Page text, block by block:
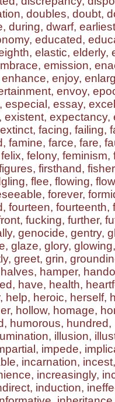
doubles, doubt,
during, dwarf,
educated,
elastic, elderly,
emission,
enjoy,
envoy,
especial, essay,
expectancy,
facing, failing,
famine, farce, fare,
felony, feminism,
firsthand,
flee, flowing,
forever,
fourteen, fourteenth,
fucking, further,
genocide, gentry,
glaze, glory,
greet, grin,
hamper,
have, health,
help, heroic, herself,
hollow, homage,
humorous, hundred,
illusion,
impede,
incarnation,
increasingly,
induction,